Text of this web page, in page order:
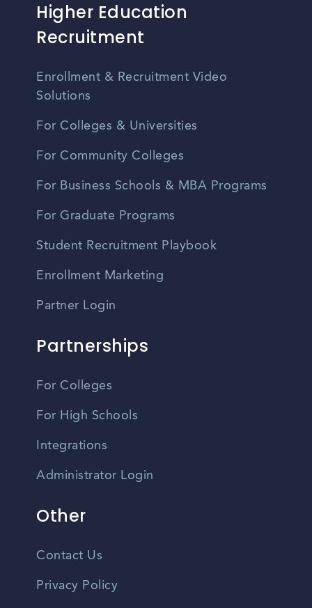
Higher Education
Recruitment
Enrollment & Recruitment Video
Solutions
For Colleges & Universities
For Community Colleges
For Business Schools & MBA Programs
For Graduate Programs
Student Recruitment Playbook
Enrollment Marketing
Partner Login
Partnerships
For Colleges
For High Schools
Integrations
Administrator Login
Other
Contact Us
Privacy Policy